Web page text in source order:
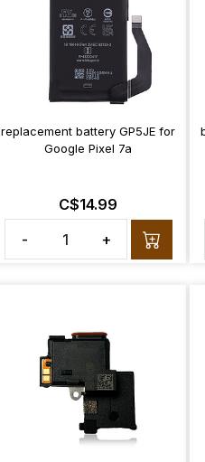
replacement battery GP5JE for
Google Pixel 7a
C$14.99
-
+